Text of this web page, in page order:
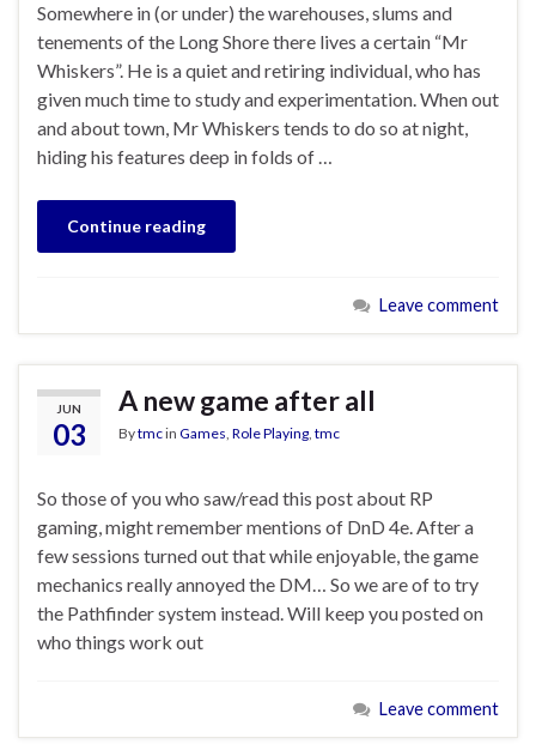
Somewhere in (or under) the warehouses, slums and
tenements of the Long Shore there lives a certain “Mr
Whiskers”. He is a quiet and retiring individual, who has
given much time to study and experimentation. When out
and about town, Mr Whiskers tends to do so at night,
hiding his features deep in folds of …
Continue reading
Leave comment
JUN
03
A new game after all
Bytmcin Games, Role Playing, tmc
So those of you who saw/read this post about RP
gaming, might remember mentions of DnD 4e. After a
few sessions turned out that while enjoyable, the game
mechanics really annoyed the DM… So we are of to try
the Pathfinder system instead. Will keep you posted on
who things work out
Leave comment